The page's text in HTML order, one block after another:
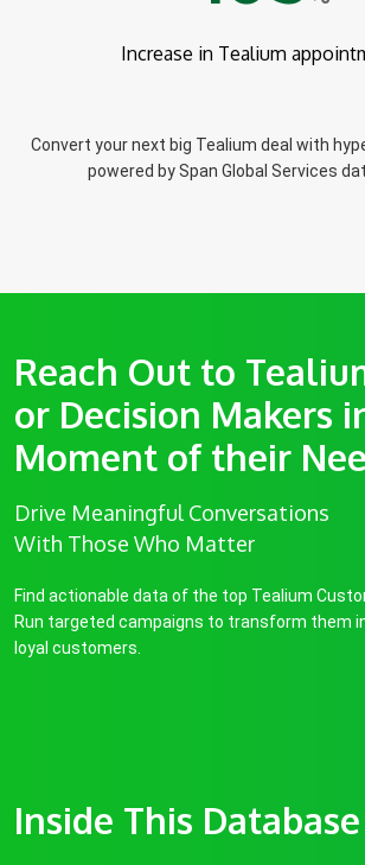
Increase in Tealium
Convert your next big Tealium deal with
powered by Span Global Services
Reach Out to
or Decision Makers
Moment of their
Drive Meaningful Conversations
With Those Who Matter
Find actionable data of the top Tealium
Run targeted campaigns to transform them
loyal customers.
Inside This Database